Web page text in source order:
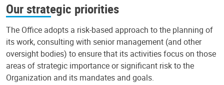
Our strategic priorities
The Office adopts a risk-based approach to the planning of
its work, consulting with senior management (and other
oversight bodies) to ensure that its activities focus on those
areas of strategic importance or significant risk to the
Organization and its mandates and goals.